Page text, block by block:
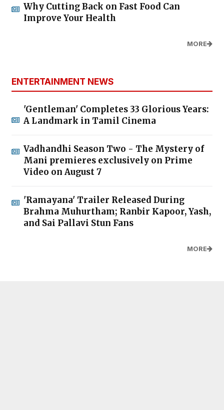
Why Cutting Back on Fast Food Can
Improve Your Health
MORE
ENTERTAINMENT NEWS
'Gentleman' Completes 33 Glorious Years:
A Landmark in Tamil Cinema
Vadhandhi Season Two - The Mystery of
Mani premieres exclusively on Prime
Video on August 7
'Ramayana' Trailer Released During
Brahma Muhurtham; Ranbir Kapoor, Yash,
and Sai Pallavi Stun Fans
MORE